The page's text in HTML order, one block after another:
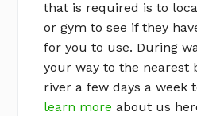
that is required is to
or gym to see if they
for you to use. During
your way to the nearest
river a few days a week
learn more about us